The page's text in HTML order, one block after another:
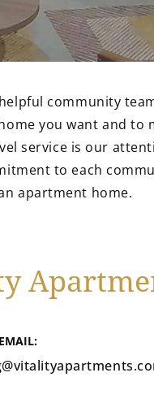
community
you want and to
service is our
to each
apartment home.